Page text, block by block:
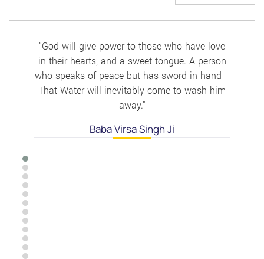
Post
"God will give power to those who have love
in their hearts, and a sweet tongue. A person
who speaks of peace but has sword in hand—
That Water will inevitably come to wash him
away."
Baba Virsa Singh Ji